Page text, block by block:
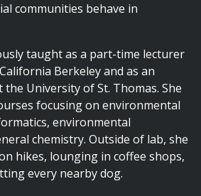
communities behave in
taught as a part-time lecturer
Berkeley and as an
University of St. Thomas. She
focusing on environmental
environmental
chemistry. Outside of lab, she
hikes, lounging in coffee shops,
every nearby dog.